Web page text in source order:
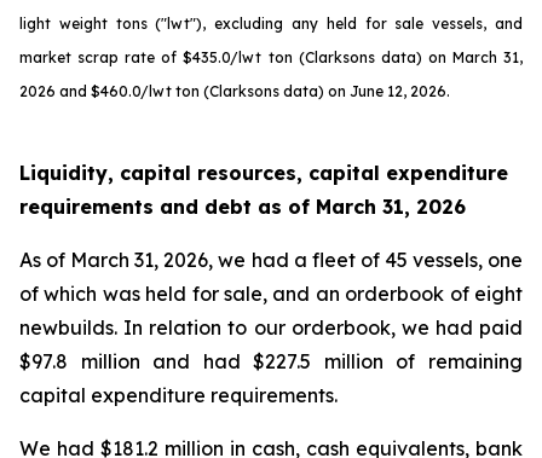
light weight tons ("lwt"), excluding any held for sale vessels, and
market scrap rate of $435.0/lwt ton (Clarksons data) on March 31,
2026 and $460.0/lwt ton (Clarksons data) on June 12, 2026.
Liquidity, capital resources, capital expenditure
requirements and debt as of March 31, 2026
As of March 31, 2026, we had a fleet of 45 vessels, one
of which was held for sale, and an orderbook of eight
newbuilds. In relation to our orderbook, we had paid
$97.8 million and had $227.5 million of remaining
capital expenditure requirements.
We had $181.2 million in cash, cash equivalents, bank